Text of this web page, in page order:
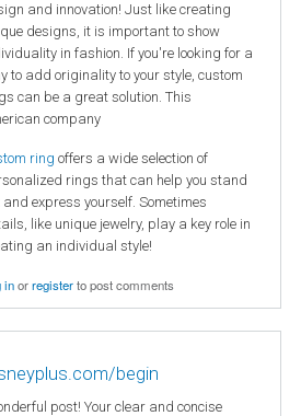
and innovation! Just like creating
designs, it is important to show
in fashion. If you're looking for a
to add originality to your style, custom
can be a great solution. This
company
ring offers a wide selection of
rings that can help you stand
and express yourself. Sometimes
like unique jewelry, play a key role in
an individual style!
inorregisterto post comments
begin
post! Your clear and concise